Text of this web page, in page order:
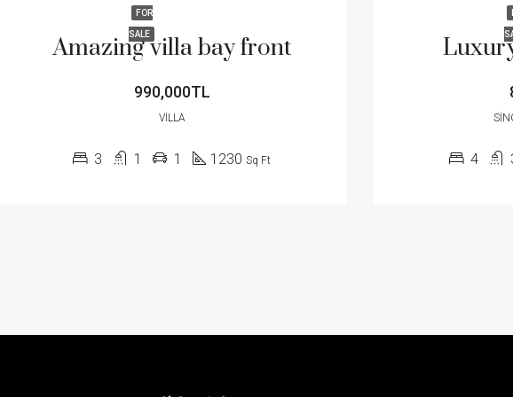
FOR
SALE
Amazing villa bay front
990,000TL
VILLA
3 1 1 1230 Sq Ft 4